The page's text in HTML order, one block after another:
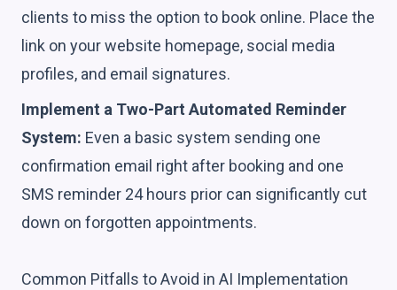
clients to miss the option to book online. Place the
link on your website homepage, social media
profiles, and email signatures.
Implement a Two-Part Automated Reminder
System: Even a basic system sending one
confirmation email right after booking and one
SMS reminder 24 hours prior can significantly cut
down on forgotten appointments.
Common Pitfalls to Avoid in AI Implementation